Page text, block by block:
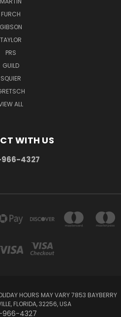
FURCH
GIBSON
TAYLOR
PRS
GUILD
SQUIER
ALL
WITH US
4327
HOURS MAY VARY 7853 BAYBERRY
FLORIDA, 32256, USA
4327